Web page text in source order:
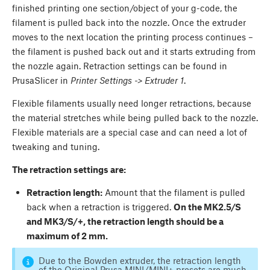
finished printing one section/object of your g-code, the
filament is pulled back into the nozzle. Once the extruder
moves to the next location the printing process continues –
the filament is pushed back out and it starts extruding from
the nozzle again. Retraction settings can be found in
PrusaSlicer in Printer Settings -> Extruder 1.
Flexible filaments usually need longer retractions, because
the material stretches while being pulled back to the nozzle.
Flexible materials are a special case and can need a lot of
tweaking and tuning.
The retraction settings are:
Retraction length:Amount that the filament is pulled
back when a retraction is triggered. On the MK2.5/S
and MK3/S/+, the retraction length should be a
maximum of 2 mm.
Due to the Bowden extruder, the retraction length